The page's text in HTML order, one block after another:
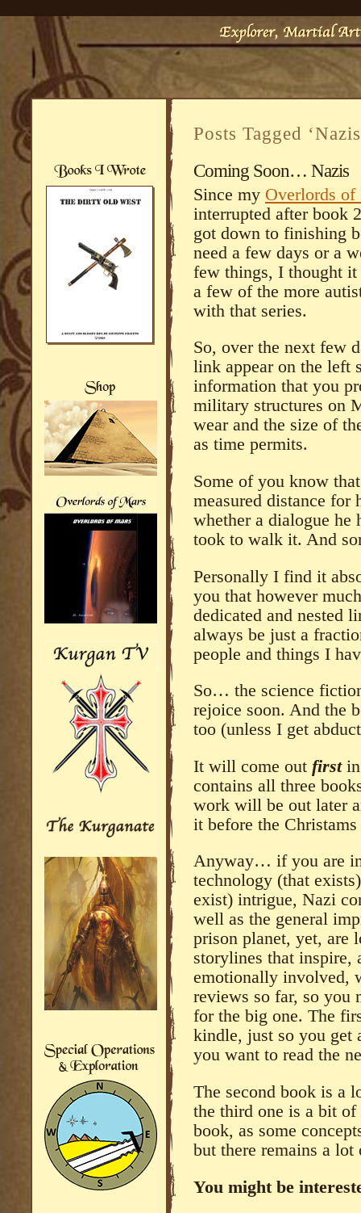
Posts Tagged
Coming Soon… Nazis
Since my Overlords of
interrupted after book
got down to finishing
need a few days or a
few things, I thought
a few of the more
with that series.
So, over the next few
link appear on the left
information that you
military structures on
wear and the size of
as time permits.
Some of you know
measured distance for
whether a dialogue
took to walk it. And
Personally I find it
you that however
dedicated and nested
always be just a
people and things I
So… the science
rejoice soon. And the
too (unless I get
It will come out first
contains all three
work will be out later
it before the
Anyway… if you are
technology (that
exist) intrigue, Nazi
well as the general
prison planet, yet, are
storylines that inspire,
emotionally involved,
reviews so far, so you
for the big one. The
kindle, just so you get
you want to read the
The second book is a
the third one is a bit
book, as some
but there remains a
You might be